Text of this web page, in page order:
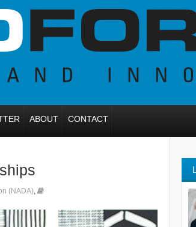
ABOUT CONTACT
(NADA),